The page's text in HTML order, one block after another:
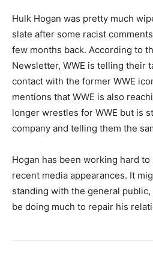
Hulk Hogan was pretty much
slate after some racist
few months back. According to
Newsletter, WWE is telling their
contact with the former WWE
mentions that WWE is also
longer wrestles for WWE but is
company and telling them the
Hogan has been working hard
recent media appearances. It
standing with the general public,
be doing much to repair his